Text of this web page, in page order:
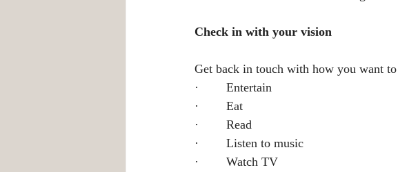
Check in with your vision
Get back in touch with how you want
·        Entertain
·        Eat
·        Read
·        Listen to music
·        Watch TV